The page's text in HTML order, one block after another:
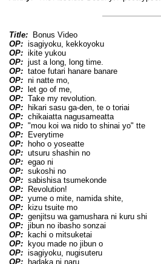
Title:Bonus Video
OP:isagiyoku, kekkoyoku
OP:ikite yukou
OP:just a long, long time.
OP:tatoe futari hanare banare
OP:ni natte mo,
OP:let go of me,
OP:Take my revolution.
OP:hikari sasu ga-den, te o toriai
OP:chikaiatta nagusameatta
OP:"mou koi wa nido to shinai yo" tte
OP:Everytime
OP:hoho o yoseatte
OP:utsuru shashin no
OP:egao ni
OP:sukoshi no
OP:sabishisa tsumekonde
OP:Revolution!
OP:yume o mite, namida shite,
OP:kizu tsuite mo
OP:genjitsu wa gamushara ni kuru shi
OP:jibun no ibasho sonzai
OP:kachi o mitsuketai
OP:kyou made no jibun o
OP:isagiyoku, nugisuteru
OP:hadaka ni naru